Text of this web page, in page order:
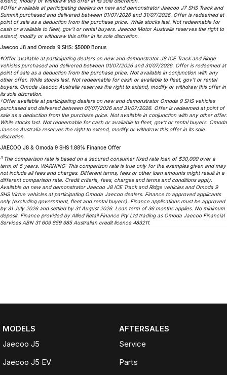
◊Offer available at participating dealers on new and demonstrator Jaecoo J7 SHS Track and
Summit purchased and delivered between 01/07/2026 and 31/07/2026. Offer is redeemed at
point of sale as a deduction from the purchase price. While stocks last. Not redeemable for
cash or available to fleet, gov’t or rental buyers. Jaecoo Motor Australia reserves the right to
extend, modify or withdraw this offer in its sole discretion.
Jaecoo J8 and Omoda 9 SHS: $5000 Bonus
‡Offer available at participating dealers on new and demonstrator J8 ICE Track and Ridge
vehicles purchased and delivered between 01/07/2026 and 31/07/2026. Offer is redeemed at
point of sale as a deduction from the purchase price. Not available in conjunction with any
other offer. While stocks last. Not redeemable for cash or available to fleet, gov’t or rental
buyers. Omoda Jaecoo Australia reserves the right to extend, modify or withdraw this offer in
its sole discretion.
†Offer available at participating dealers on new and demonstrator Omoda 9 SHS vehicles
purchased and delivered between 01/07/2026 and 31/07/2026. Offer is redeemed at point of
sale as a deduction from the purchase price. Not available in conjunction with any other offer.
While stocks last. Not redeemable for cash or available to fleet, gov’t or rental buyers. Omoda
Jaecoo Australia reserves the right to extend, modify or withdraw this offer in its sole
discretion.
JAECOO J8 & Omoda 9 SHS 1.88% Finance Offer
3 The comparison rate is based on a secured consumer fixed rate loan of $30,000 over a
term of 5 years. WARNING: This comparison rate is true only for the examples given and may
not include all fees and charges. Different terms, fees or other loan amounts might result in a
different comparison rate. Credit criteria, fees, charges and terms and conditions apply.
Available on new and demonstrator Jaecoo J8 ICE Track and Ridge vehicles and Omoda 9
SHS Virtue vehicles at participating Omoda Jaecoo dealers. Finance to approved applicants
only (excluding government, fleet and rental buyers). Finance applications must be approved
by 31 July 2026 and settled by 31 August 2026. Loan term of 36 months applies. No minimum
deposit. Finance provided by Allied Retail Finance Pty Ltd trading as Omoda Jaecoo Financial
Services ABN 31 609 859 985 Australian credit licence 483211.
MODELS
Jaecoo J5
Jaecoo J5 EV
AFTERSALES
Service
Parts